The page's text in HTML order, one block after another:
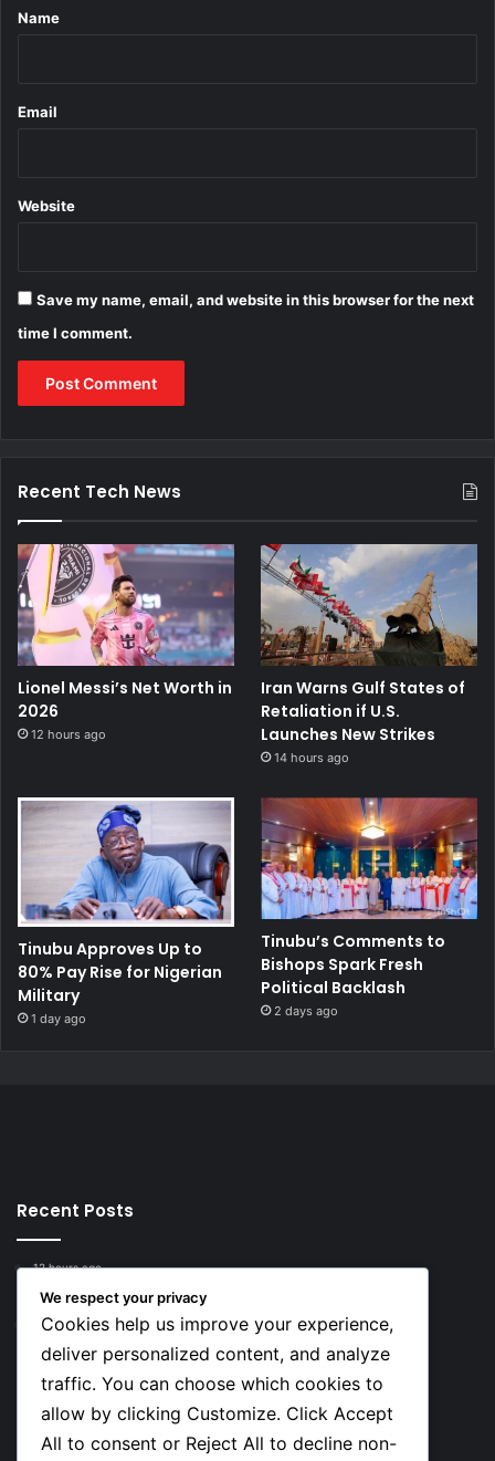
*
Name
Email
Website
Save my name, email, and website in this browser for the next
time I comment.
Recent Tech News
Lionel Messi’s Net Worth in
2026
12 hours ago
Iran Warns Gulf States of
Retaliation if U.S.
Launches New Strikes
14 hours ago
Tinubu Approves Up to
80% Pay Rise for Nigerian
Military
1 day ago
Tinubu’s Comments to
Bishops Spark Fresh
Political Backlash
2 days ago
Recent Posts
12 hours ago
Top 10 Richest European Football Clubs in 2026
12 hours ago
Lionel Messi’s Net Worth in 2026
Social
We respect your privacy
Cookies help us improve your experience,
deliver personalized content, and analyze
traffic. You can choose which cookies to
allow by clicking Customize. Click Accept
All to consent or Reject All to decline non-